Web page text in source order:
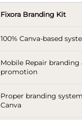
Fixora Branding Kit
100% Canva-based
Mobile Repair branding
promotion
Proper branding
Canva